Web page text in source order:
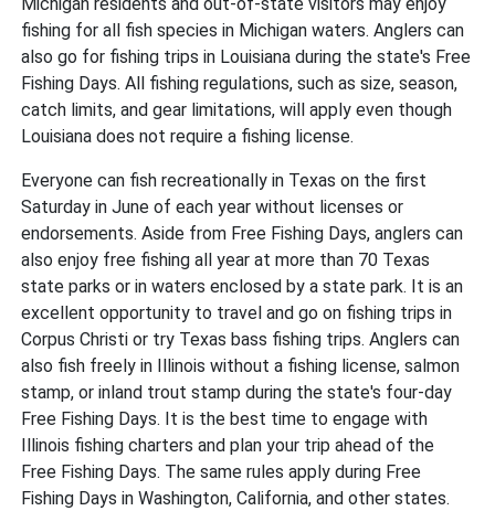
Michigan residents and out-of-state visitors may enjoy
fishing for all fish species in Michigan waters. Anglers can
also go for fishing trips in Louisiana during the state's Free
Fishing Days. All fishing regulations, such as size, season,
catch limits, and gear limitations, will apply even though
Louisiana does not require a fishing license.
Everyone can fish recreationally in Texas on the first
Saturday in June of each year without licenses or
endorsements. Aside from Free Fishing Days, anglers can
also enjoy free fishing all year at more than 70 Texas
state parks or in waters enclosed by a state park. It is an
excellent opportunity to travel and go on fishing trips in
Corpus Christi or try Texas bass fishing trips. Anglers can
also fish freely in Illinois without a fishing license, salmon
stamp, or inland trout stamp during the state's four-day
Free Fishing Days. It is the best time to engage with
Illinois fishing charters and plan your trip ahead of the
Free Fishing Days. The same rules apply during Free
Fishing Days in Washington, California, and other states.